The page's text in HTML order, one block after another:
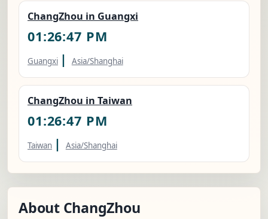
ChangZhou in Guangxi
01:26:48 PM
Guangxi | Asia/Shanghai
ChangZhou in Taiwan
01:26:48 PM
Taiwan | Asia/Shanghai
About ChangZhou